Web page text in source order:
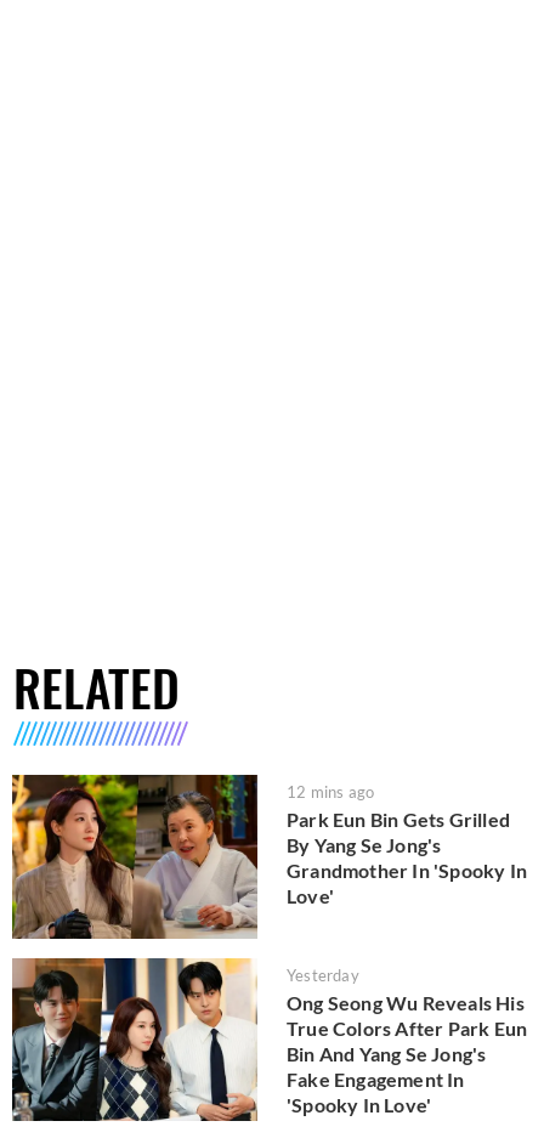
RELATED
12 mins ago
Park Eun Bin Gets Grilled
By Yang Se Jong's
Grandmother In 'Spooky In
Love'
Yesterday
Ong Seong Wu Reveals His
True Colors After Park Eun
Bin And Yang Se Jong's
Fake Engagement In
'Spooky In Love'